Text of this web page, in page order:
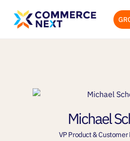
Michael
VP Product &